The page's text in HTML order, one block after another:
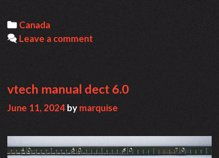
Categories
Canada
Leave a comment
vtech manual dect 6.0
June 11, 2024 by marquise